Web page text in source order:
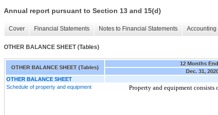
Annual report pursuant to Section 13 and 15(d)
Cover Financial Statements Notes to Financial Statements
OTHER BALANCE SHEET (Tables)
OTHER BALANCE SHEET (Tables)
12 Months
Dec. 31,
OTHER BALANCE SHEET
Schedule of property and equipment
Property and equipment